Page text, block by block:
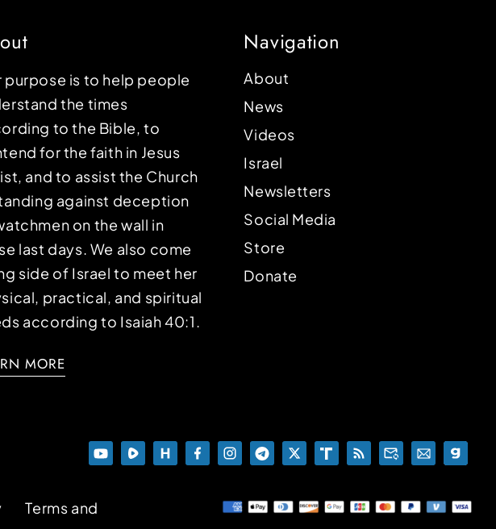
purpose is to help people
the times
to the Bible, to
for the faith in Jesus
and to assist the Church
against deception
on the wall in
last days. We also come
side of Israel to meet her
practical, and spiritual
according to Isaiah 40:1.
MORE
Navigation
About
News
Videos
Israel
Newsletters
Social Media
Store
Donate
Terms and